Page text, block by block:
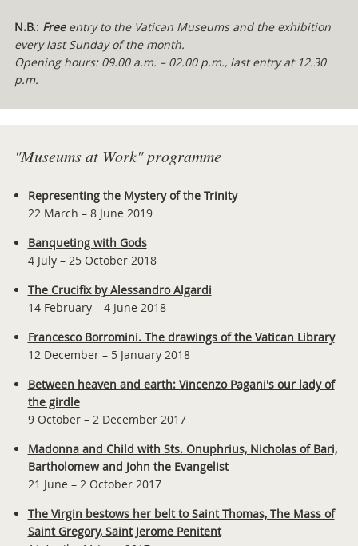
N.B.: Freeentry to the Vatican Museums and the exhibition
every last Sunday of the month.
Opening hours: 09.00 a.m. – 02.00 p.m., last entry at 12.30
p.m.
"Museums at Work" programme
Representing the Mystery of the Trinity
22 March – 8 June 2019
Banqueting with Gods
4 July – 25 October 2018
The Crucifix by Alessandro Algardi
14 February – 4 June 2018
Francesco Borromini. The drawings of the Vatican Library
12 December – 5 January 2018
Between heaven and earth: Vincenzo Pagani's our lady of
the girdle
9 October – 2 December 2017
Madonna and Child with Sts. Onuphrius, Nicholas of Bari,
Bartholomew and John the Evangelist
21 June – 2 October 2017
The Virgin bestows her belt to Saint Thomas, The Mass of
Saint Gregory, Saint Jerome Penitent